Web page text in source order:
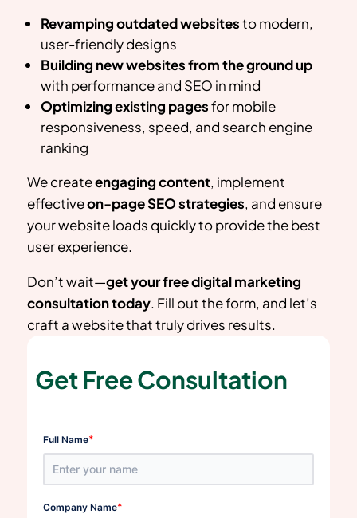
Revamping outdated websitesto modern,
user-friendly designs
Building new websites from the ground up
with performance and SEO in mind
Optimizing existing pagesfor mobile
responsiveness, speed, and search engine
ranking
We createengaging content, implement
effectiveon-page SEO strategies, and ensure
your website loads quickly to provide the best
user experience.
Don’t wait—get your free digital marketing
consultation today. Fill out the form, and let’s
craft a website that truly drives results.
Get Free Consultation
Full Name*
Company Name*